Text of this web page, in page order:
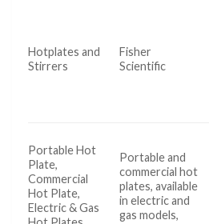
Hotplates and
Stirrers
Fisher
Scientific
Portable Hot
Plate,
Commercial
Hot Plate,
Electric & Gas
Portable and
commercial hot
plates, available
in electric and
gas models,